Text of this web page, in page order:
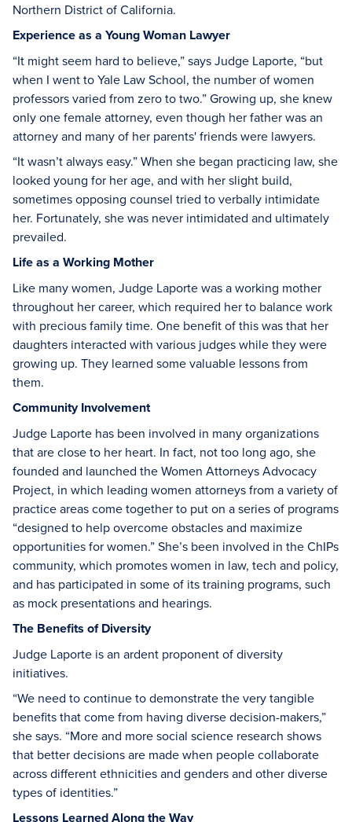
Northern District of California.
Experience as a Young Woman Lawyer
“It might seem hard to believe,” says Judge Laporte, “but
when I went to Yale Law School, the number of women
professors varied from zero to two.” Growing up, she knew
only one female attorney, even though her father was an
attorney and many of her parents' friends were lawyers.
“It wasn’t always easy.” When she began practicing law, she
looked young for her age, and with her slight build,
sometimes opposing counsel tried to verbally intimidate
her. Fortunately, she was never intimidated and ultimately
prevailed.
Life as a Working Mother
Like many women, Judge Laporte was a working mother
throughout her career, which required her to balance work
with precious family time. One benefit of this was that her
daughters interacted with various judges while they were
growing up. They learned some valuable lessons from
them.
Community Involvement
Judge Laporte has been involved in many organizations
that are close to her heart. In fact, not too long ago, she
founded and launched the Women Attorneys Advocacy
Project, in which leading women attorneys from a variety of
practice areas come together to put on a series of programs
“designed to help overcome obstacles and maximize
opportunities for women.” She’s been involved in the ChIPs
community, which promotes women in law, tech and policy,
and has participated in some of its training programs, such
as mock presentations and hearings.
The Benefits of Diversity
Judge Laporte is an ardent proponent of diversity
initiatives.
“We need to continue to demonstrate the very tangible
benefits that come from having diverse decision-makers,”
she says. “More and more social science research shows
that better decisions are made when people collaborate
across different ethnicities and genders and other diverse
types of identities.”
Lessons Learned Along the Way